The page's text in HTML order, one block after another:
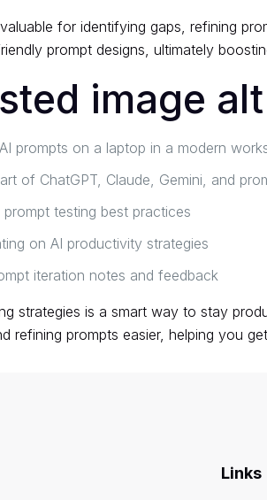
for identifying gaps, refining
prompt designs, ultimately
image
prompts on a laptop in a modern
of ChatGPT, Claude, Gemini, and
testing best practices
on AI productivity strategies
iteration notes and feedback
strategies is a smart way to stay
refining prompts easier, helping you
Links